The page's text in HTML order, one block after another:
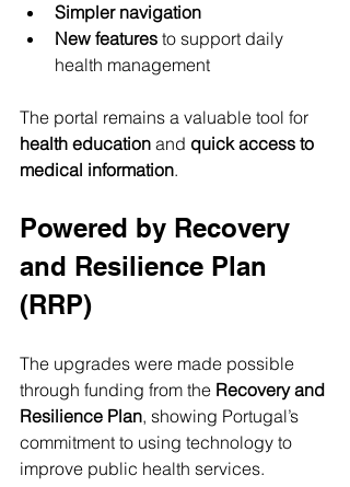
Simpler navigation
New features to support daily
health management
The portal remains a valuable tool for
health education and quick access to
medical information.
Powered by Recovery
and Resilience Plan
(RRP)
The upgrades were made possible
through funding from the Recovery and
Resilience Plan, showing Portugal’s
commitment to using technology to
improve public health services.